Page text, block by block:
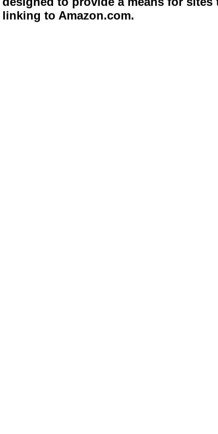
linking to Amazon.com.